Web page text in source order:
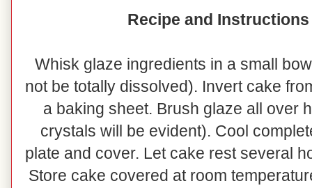
Recipe and
Whisk glaze ingredients in a small
not be totally dissolved). Invert cake
a baking sheet. Brush glaze all over
crystals will be evident). Cool
plate and cover. Let cake rest several
Store cake covered at room